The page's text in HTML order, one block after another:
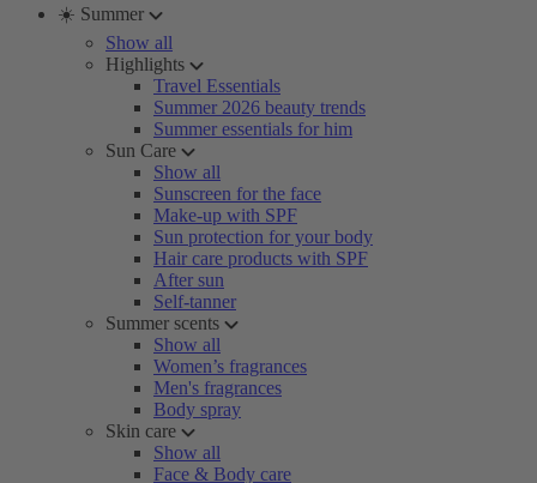
☀️ Summer
Show all
Highlights
Travel Essentials
Summer 2026 beauty trends
Summer essentials for him
Sun Care
Show all
Sunscreen for the face
Make-up with SPF
Sun protection for your body
Hair care products with SPF
After sun
Self-tanner
Summer scents
Show all
Women’s fragrances
Men's fragrances
Body spray
Skin care
Show all
Face & Body care